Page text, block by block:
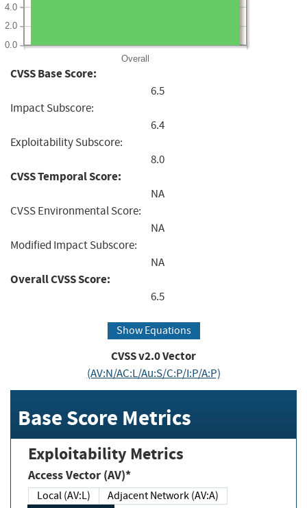
Overall
0.0
2.0
4.0
CVSS Base Score:
6.5
Impact Subscore:
6.4
Exploitability Subscore:
8.0
CVSS Temporal Score:
NA
CVSS Environmental Score:
NA
Modified Impact Subscore:
NA
Overall CVSS Score:
6.5
Show Equations
CVSS v2.0 Vector
(AV:N/AC:L/Au:S/C:P/I:P/A:P)
Base Score Metrics
Exploitability Metrics
Access Vector (AV)*
Local (AV:L)
Adjacent Network (AV:A)